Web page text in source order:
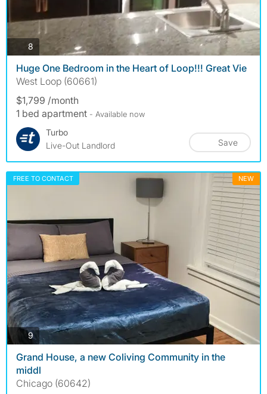
8 photos
Huge One Bedroom in the Heart of Loop!!! Great Vie
West Loop (60661)
$1,799 /month
1 bed apartment - Available now
Turbo
Live-Out Landlord
Save
FREE TO CONTACT NEW
9photos
Grand House, a new Coliving Community in the
middl
Chicago (60642)